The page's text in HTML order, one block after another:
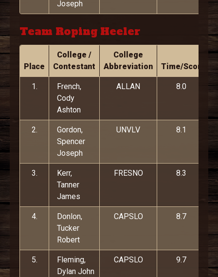
Joseph
Team Roping Heeler
Place
College /
Contestant
College
Abbreviation
Time/Score
1.
French,
Cody
Ashton
ALLAN 8.0
2.
Gordon,
Spencer
Joseph
UNVLV 8.1
3.
Kerr,
Tanner
James
FRESNO 8.3
4.
Donlon,
Tucker
Robert
CAPSLO 8.7
5.
Fleming,
Dylan John
CAPSLO 9.7